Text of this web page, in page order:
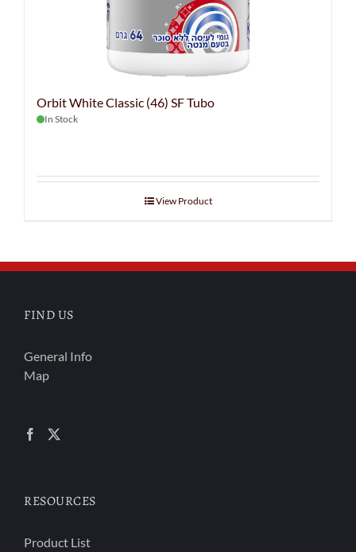
Orbit White Classic (46) SF Tubo
In Stock
View Product
FIND US
General Info
Map
RESOURCES
Product List